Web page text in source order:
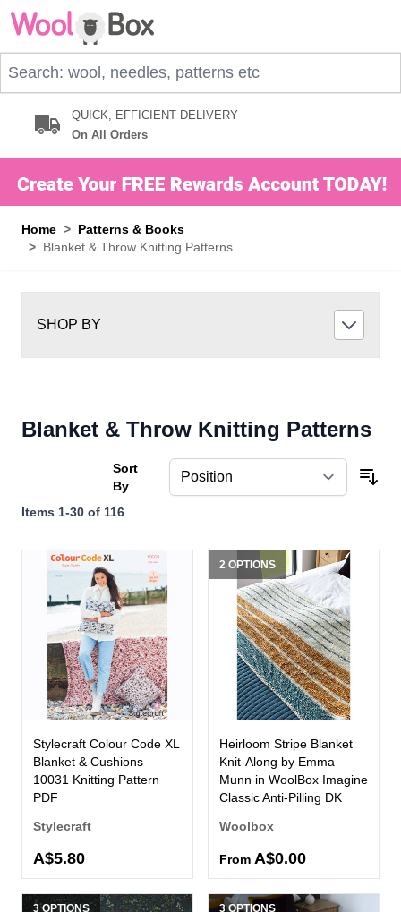
Skip to Content
QUICK, EFFICIENT DELIVERY
On All Orders
Home > Patterns & Books
> Blanket & Throw Knitting Patterns
SHOP BY
Blanket & Throw Knitting Patterns
Items 1-30 of 116
Sort
By
Stylecraft Colour Code XL
Blanket & Cushions
10031 Knitting Pattern
PDF
Stylecraft
A$5.80
2 OPTIONS
Heirloom Stripe Blanket
Knit-Along by Emma
Munn in WoolBox Imagine
Classic Anti-Pilling DK
Woolbox
From A$0.00
3 OPTIONS 3 OPTIONS